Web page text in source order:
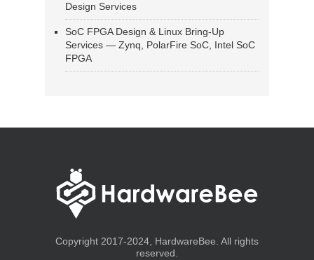
Design Services
SoC FPGA Design & Linux Bring-Up
Services — Zynq, PolarFire SoC, Intel SoC
FPGA
Copyright 2017-2024, HardwareBee. All rights
reserved.